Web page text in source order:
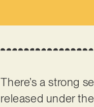
There’s a strong
released under